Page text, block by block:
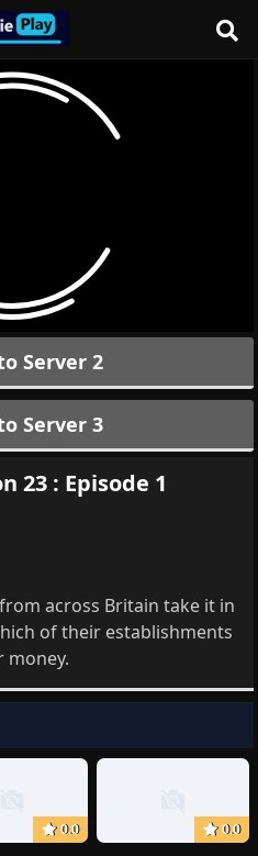
Server 2
Server 3
23 : Episode 1
across Britain take it in
of their establishments
money.
0.0 0.0